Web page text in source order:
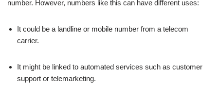
number. However, numbers like this can have different uses:
It could be a landline or mobile number from a telecom
carrier.
It might be linked to automated services such as customer
support or telemarketing.